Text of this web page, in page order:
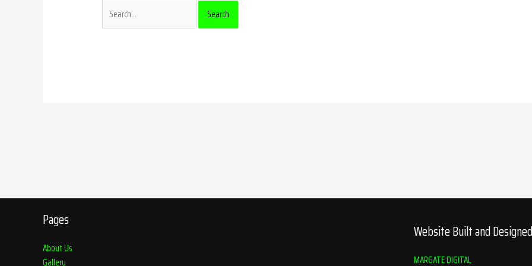
Pages
About Us
Gallery
Website Built and
MARGATE DIGITAL